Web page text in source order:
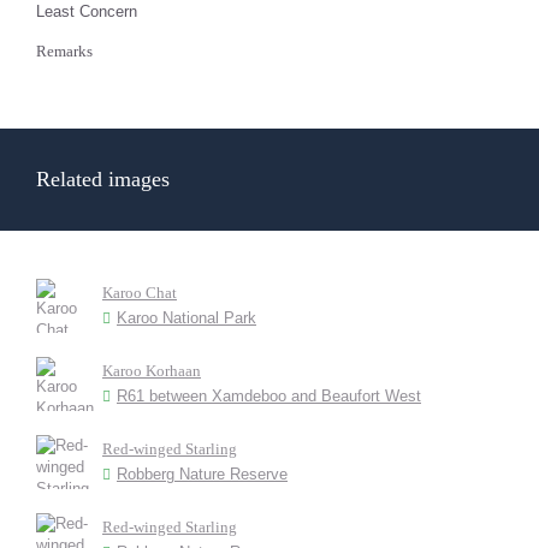
Least Concern
Remarks
Related images
Karoo Chat
Karoo National Park
Karoo Korhaan
R61 between Xamdeboo and Beaufort West
Red-winged Starling
Robberg Nature Reserve
Red-winged Starling